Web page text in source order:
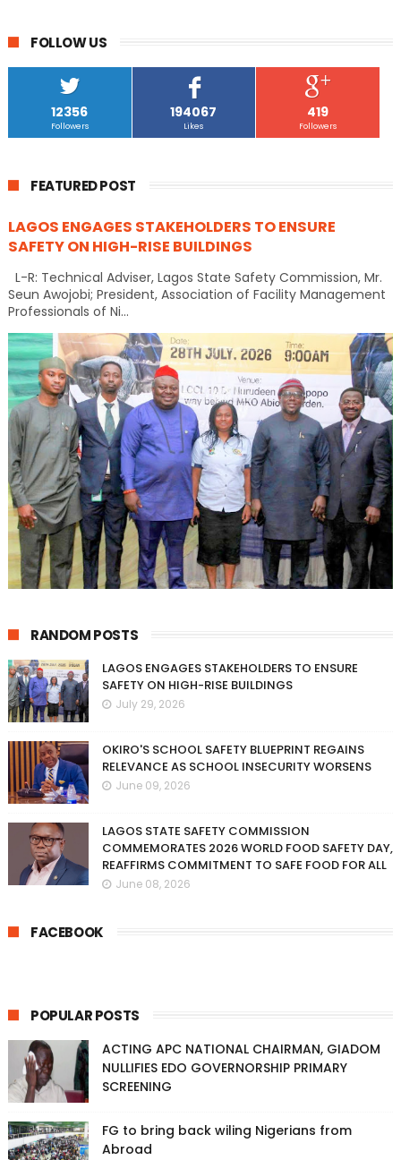
FOLLOW US
12356
Followers
194067
Likes
419
Followers
FEATURED POST
LAGOS ENGAGES STAKEHOLDERS TO ENSURE
SAFETY ON HIGH-RISE BUILDINGS
L-R: Technical Adviser, Lagos State Safety Commission, Mr.
Seun Awojobi; President, Association of Facility Management
Professionals of Ni...
RANDOM POSTS
LAGOS ENGAGES STAKEHOLDERS TO ENSURE
SAFETY ON HIGH-RISE BUILDINGS
July 29, 2026
OKIRO'S SCHOOL SAFETY BLUEPRINT REGAINS
RELEVANCE AS SCHOOL INSECURITY WORSENS
June 09, 2026
LAGOS STATE SAFETY COMMISSION
COMMEMORATES 2026 WORLD FOOD SAFETY DAY,
REAFFIRMS COMMITMENT TO SAFE FOOD FOR ALL
June 08, 2026
FACEBOOK
POPULAR POSTS
ACTING APC NATIONAL CHAIRMAN, GIADOM
NULLIFIES EDO GOVERNORSHIP PRIMARY
SCREENING
FG to bring back wiling Nigerians from
Abroad